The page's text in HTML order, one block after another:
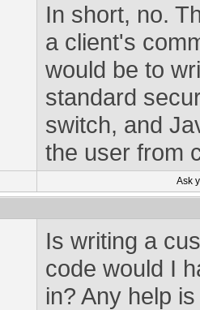
In short, no.
a client's
would be to
standard
switch, and
the user from
Ask
Is writing a
code would I
in? Any help